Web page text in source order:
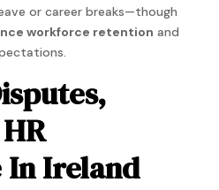
or career breaks—though
workforce retention and
In Ireland